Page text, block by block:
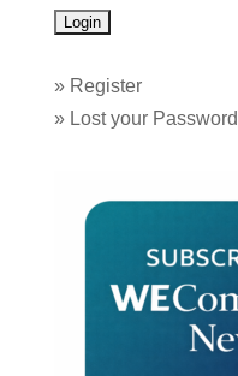
» Register
» Lost your